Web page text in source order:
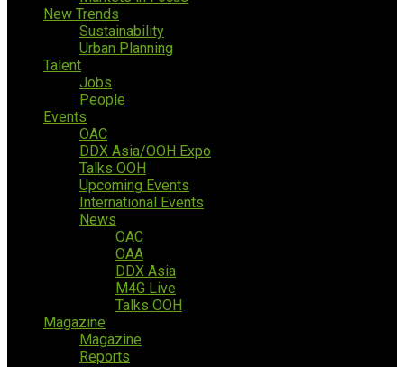
New Trends
Sustainability
Urban Planning
Talent
Jobs
People
Events
OAC
DDX Asia/OOH Expo
Talks OOH
Upcoming Events
International Events
News
OAC
OAA
DDX Asia
M4G Live
Talks OOH
Magazine
Magazine
Reports